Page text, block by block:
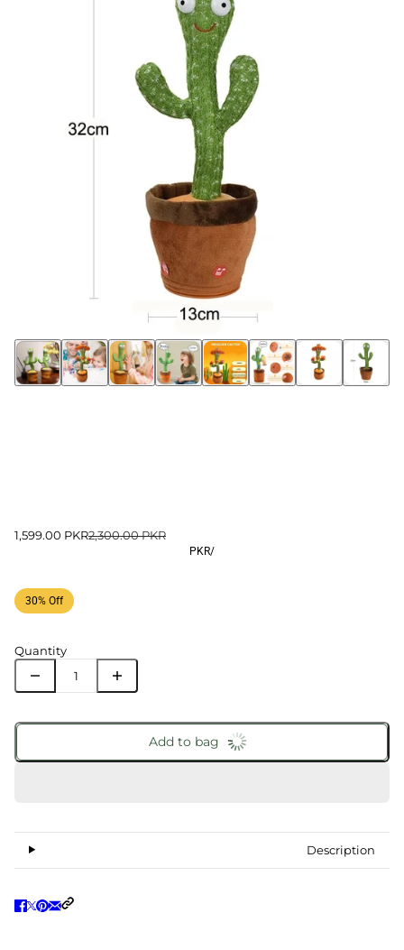
1,599.00 PKR2,300.00 PKR
PKR/
30% Off
Quantity
Add to bag
Description